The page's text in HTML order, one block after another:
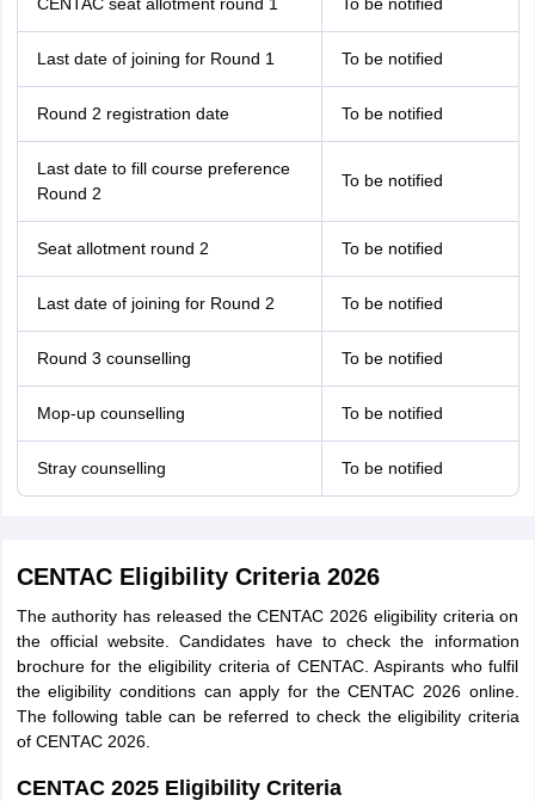
Last date of joining for Round 1 To be notified
Round 2 registration date To be notified
Last date to fill course preference
Round 2
To be notified
Seat allotment round 2 To be notified
Last date of joining for Round 2 To be notified
Round 3 counselling To be notified
Mop-up counselling To be notified
Stray counselling To be notified
CENTAC Eligibility Criteria 2026
The authority has released the CENTAC 2026 eligibility criteria on
the official website. Candidates have to check the information
brochure for the eligibility criteria of CENTAC. Aspirants who fulfil
the eligibility conditions can apply for the CENTAC 2026 online.
The following table can be referred to check the eligibility criteria
of CENTAC 2026.
CENTAC 2025 Eligibility Criteria